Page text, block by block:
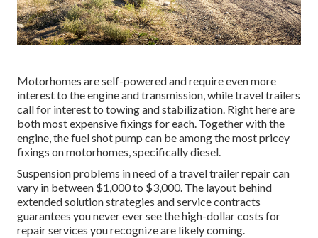
Motorhomes are self-powered and require even more
interest to the engine and transmission, while travel trailers
call for interest to towing and stabilization. Right here are
both most expensive fixings for each. Together with the
engine, the fuel shot pump can be among the most pricey
fixings on motorhomes, specifically diesel.
Suspension problems in need of a travel trailer repair can
vary in between $1,000 to $3,000. The layout behind
extended solution strategies and service contracts
guarantees you never ever see the high-dollar costs for
repair services you recognize are likely coming.